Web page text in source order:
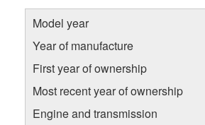
Model year
Year of manufacture
First year of ownership
Most recent year of ownership
Engine and transmission